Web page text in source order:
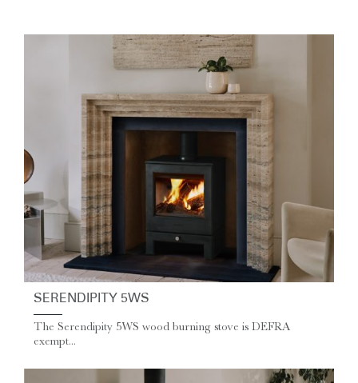
SERENDIPITY 5WS
The Serendipity 5WS wood burning stove is DEFRA
exempt...